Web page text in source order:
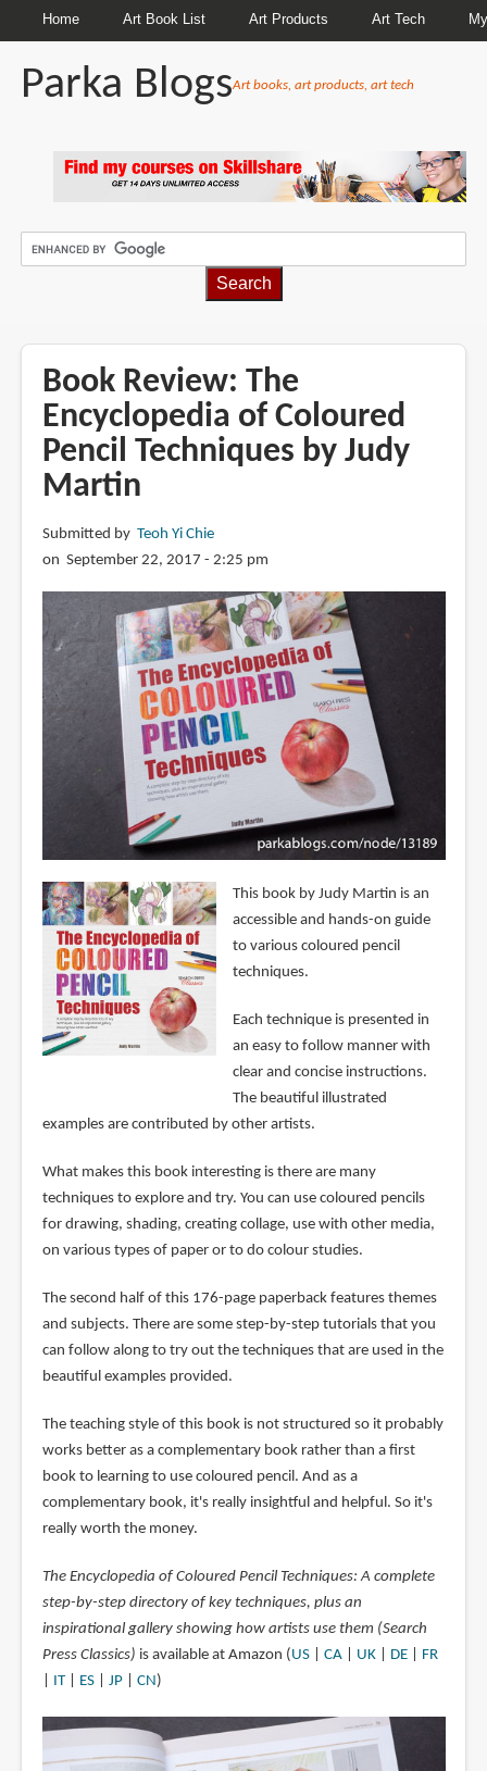
Home Art Book List Art Products Art Tech
Parka BlogsArt books, art products, art tech
Book Review: The
Encyclopedia of Coloured
Pencil Techniques by Judy
Martin
Submitted by Teoh Yi Chie
on September 22, 2017 - 2:25 pm
This book by Judy Martin is an
accessible and hands-on guide
to various coloured pencil
techniques.
Each technique is presented in
an easy to follow manner with
clear and concise instructions.
The beautiful illustrated
examples are contributed by other artists.
What makes this book interesting is there are many
techniques to explore and try. You can use coloured pencils
for drawing, shading, creating collage, use with other media,
on various types of paper or to do colour studies.
The second half of this 176-page paperback features themes
and subjects. There are some step-by-step tutorials that you
can follow along to try out the techniques that are used in the
beautiful examples provided.
The teaching style of this book is not structured so it probably
works better as a complementary book rather than a first
book to learning to use coloured pencil. And as a
complementary book, it's really insightful and helpful. So it's
really worth the money.
The Encyclopedia of Coloured Pencil Techniques: A complete
step-by-step directory of key techniques, plus an
inspirational gallery showing how artists use them (Search
Press Classics) is available at Amazon ( US| CA| UK| DE|
FR
IT| ES| JP| CN )